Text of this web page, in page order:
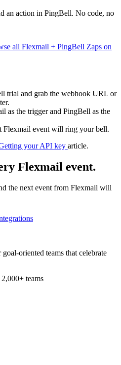
an action in PingBell. No code, no
all Flexmail + PingBell Zaps on
trial and grab the webhook URL or
as the trigger and PingBell as the
Flexmail event will ring your bell.
your API key article.
Flexmail event.
the next event from Flexmail will
oriented teams that celebrate
teams